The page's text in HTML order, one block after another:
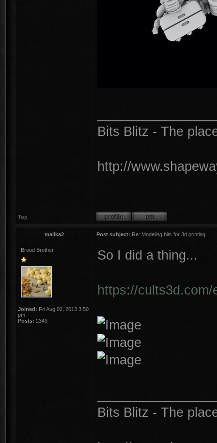
Bits Blitz - The
http://
Top
malika2 Post subject: Re: Modeling bits for 3d printing
Brood Brother
Joined: Fri Aug 02, 2013 3:50
pm
Posts: 2349
So I did a thing...
https://
Bits Blitz - The